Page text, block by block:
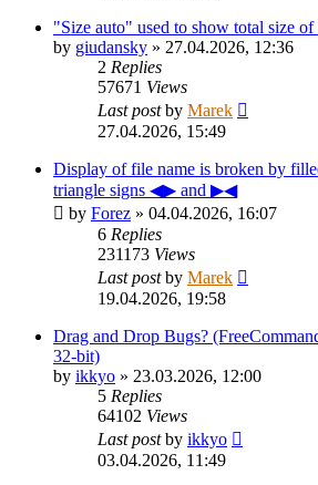
"Size auto" used to show total size
by giudansky » 27.04.2026, 12:36
2 Replies
57671 Views
Last postby Marek
27.04.2026, 15:49
Display of file name is broken by
triangle signs ◀▶ and ▶◀
by Forez » 04.04.2026, 16:07
6 Replies
231173 Views
Last postby Marek
19.04.2026, 19:58
Drag and Drop Bugs?
32-bit)
by ikkyo » 23.03.2026, 12:00
5 Replies
64102 Views
Last postby ikkyo
03.04.2026, 11:49